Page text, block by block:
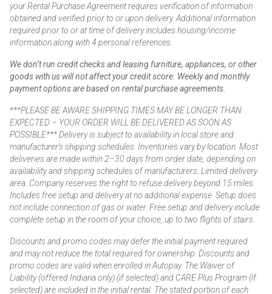
your Rental Purchase Agreement requires verification of information
obtained and verified prior to or upon delivery. Additional information
required prior to or at time of delivery includes housing/income
information along with 4 personal references.
We don’t run credit checks and leasing furniture, appliances, or other
goods with us will not affect your credit score. Weekly and monthly
payment options are based on rental purchase agreements.
***PLEASE BE AWARE SHIPPING TIMES MAY BE LONGER THAN
EXPECTED – YOUR ORDER WILL BE DELIVERED AS SOON AS
POSSIBLE*** Delivery is subject to availability in local store and
manufacturer’s shipping schedules. Inventories vary by location. Most
deliveries are made within 2–30 days from order date, depending on
availability and shipping schedules of manufacturers. Limited delivery
area. Company reserves the right to refuse delivery beyond 15 miles.
Includes free setup and delivery at no additional expense. Setup does
not include connection of gas or water. Free setup and delivery include
complete setup in the room of your choice, up to two flights of stairs.
Discounts and promo codes may defer the initial payment required
and may not reduce the total required for ownership. Discounts and
promo codes are valid when enrolled in Autopay. The Waiver of
Liability (offered Indiana only) (if selected) and CARE Plus Program (if
selected) are included in the initial rental. The stated portion of each